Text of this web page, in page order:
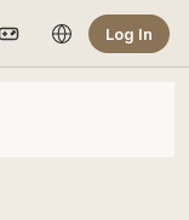
Log In